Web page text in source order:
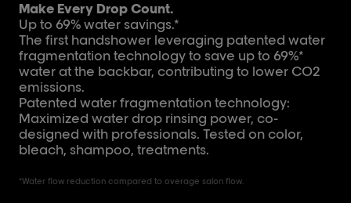
Make Every Drop Count.
Up to 69% water savings.*
The first handshower leveraging patented water
fragmentation technology to save up to 69%*
water at the backbar, contributing to lower CO2
emissions.
Patented water fragmentation technology:
Maximized water drop rinsing power, co-
designed with professionals. Tested on color,
bleach, shampoo, treatments.
*Water flow reduction compared to overage salon flow.